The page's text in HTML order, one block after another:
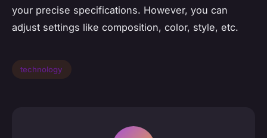
your precise specifications. However, you can
adjust settings like composition, color, style, etc.
technology